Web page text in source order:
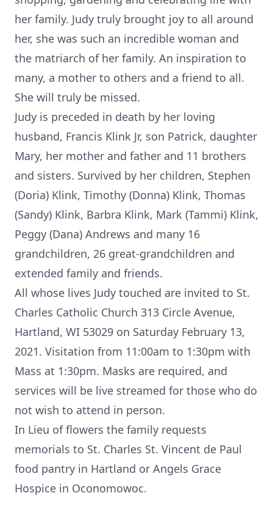
her family. Judy truly brought joy to all around
her, she was such an incredible woman and
the matriarch of her family. An inspiration to
many, a mother to others and a friend to all.
She will truly be missed.
Judy is preceded in death by her loving
husband, Francis Klink Jr, son Patrick, daughter
Mary, her mother and father and 11 brothers
and sisters. Survived by her children, Stephen
(Doria) Klink, Timothy (Donna) Klink, Thomas
(Sandy) Klink, Barbra Klink, Mark (Tammi) Klink,
Peggy (Dana) Andrews and many 16
grandchildren, 26 great-grandchildren and
extended family and friends.
All whose lives Judy touched are invited to St.
Charles Catholic Church 313 Circle Avenue,
Hartland, WI 53029 on Saturday February 13,
2021. Visitation from 11:00am to 1:30pm with
Mass at 1:30pm. Masks are required, and
services will be live streamed for those who do
not wish to attend in person.
In Lieu of flowers the family requests
memorials to St. Charles St. Vincent de Paul
food pantry in Hartland or Angels Grace
Hospice in Oconomowoc.